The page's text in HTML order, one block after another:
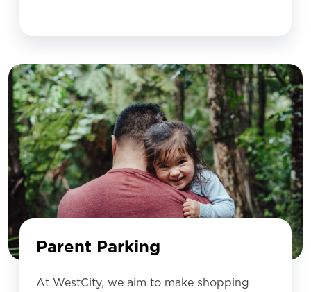
Parent Parking
At WestCity, we aim to make shopping